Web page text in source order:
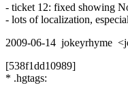
- ticket 12: fixed showing
- lots of localization,
2009-06-14 jokeyrhyme
[538f1dd10989]
* .hgtags: